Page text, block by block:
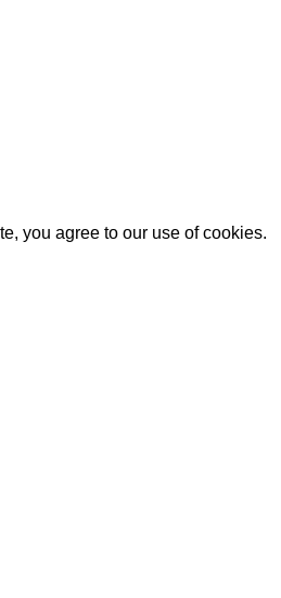
you agree to our use of cookies.